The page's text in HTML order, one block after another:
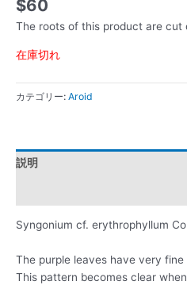
$60
The roots of this product are cut
在庫切れ
カテゴリー: Aroid
説明
Syngonium cf. erythrophyllum
The purple leaves have very fine
This pattern becomes clear